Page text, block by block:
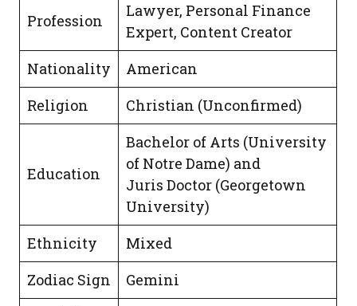
Profession
Lawyer, Personal Finance
Expert, Content Creator
Nationality
American
Religion
Christian (Unconfirmed)
Education
Bachelor of Arts (University
of Notre Dame) and
Juris Doctor (Georgetown
University)
Ethnicity
Mixed
Zodiac Sign
Gemini